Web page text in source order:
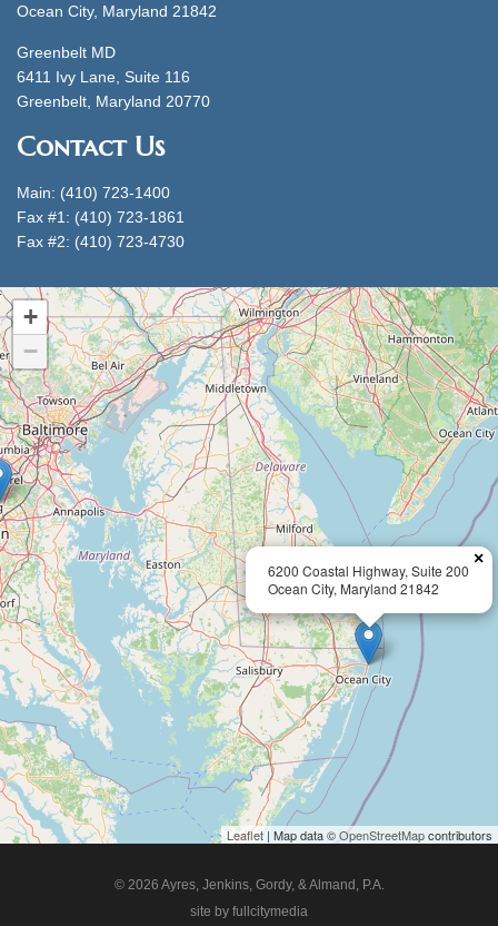
Ocean City, Maryland 21842
Greenbelt MD
6411 Ivy Lane, Suite 116
Greenbelt, Maryland 20770
Contact Us
Main: (410) 723-1400
Fax #1: (410) 723-1861
Fax #2: (410) 723-4730
6200 Coastal Highway, Suite 200
Ocean City, Maryland 21842
×
+
−
Leaflet | Map data ©OpenStreetMapcontributors
© 2026 Ayres, Jenkins, Gordy, & Almand, P.A.
site by fullcitymedia